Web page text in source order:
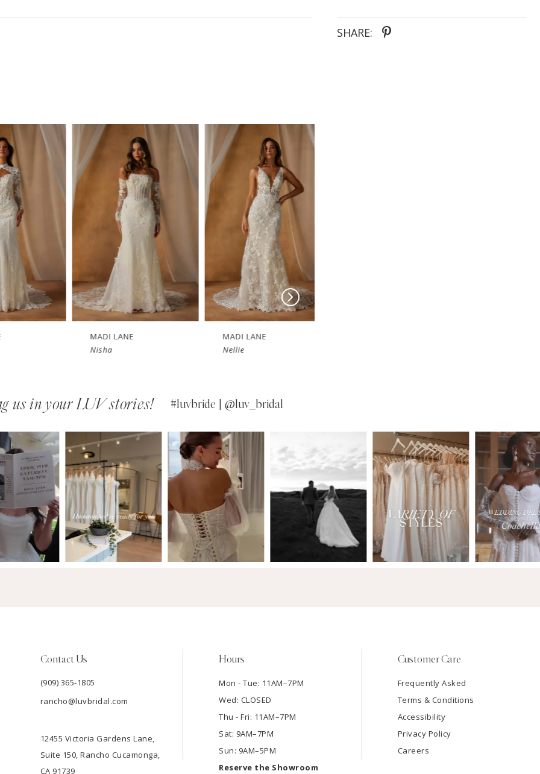
SHARE:
MADI LANE
Nisha
MADI LANE
Nellie
us in your LUV stories! #luvbride | @luv_bridal
Contact Us
(909) 365‑1805
rancho@luvbridal.com
12455 Victoria Gardens Lane,
Suite 150, Rancho Cucamonga,
CA 91739
Hours
Mon - Tue: 11AM–7PM
Wed: CLOSED
Thu - Fri: 11AM–7PM
Sat: 9AM–7PM
Sun: 9AM–5PM
Reserve the Showroom
Customer Care
Frequently Asked
Terms & Conditions
Accessibility
Privacy Policy
Careers